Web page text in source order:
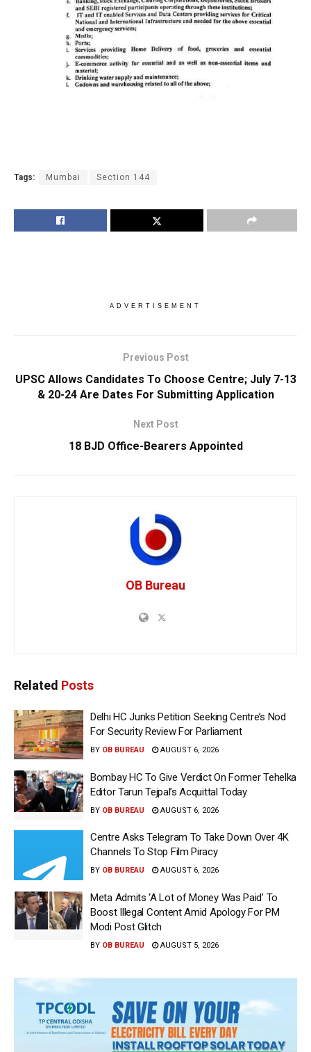
Tags: Mumbai Section 144
ADVERTISEMENT
Previous Post
UPSC Allows Candidates To Choose Centre; July 7-13
& 20-24 Are Dates For Submitting Application
Next Post
18 BJD Office-Bearers Appointed
OB Bureau
Related Posts
Delhi HC Junks Petition Seeking Centre’s Nod
For Security Review For Parliament
BY OB BUREAU AUGUST 6, 2026
Bombay HC To Give Verdict On Former Tehelka
Editor Tarun Tejpal’s Acquittal Today
BY OB BUREAU AUGUST 6, 2026
Centre Asks Telegram To Take Down Over 4K
Channels To Stop Film Piracy
BY OB BUREAU AUGUST 6, 2026
Meta Admits ‘A Lot of Money Was Paid’ To
Boost Illegal Content Amid Apology For PM
Modi Post Glitch
BY OB BUREAU AUGUST 5, 2026